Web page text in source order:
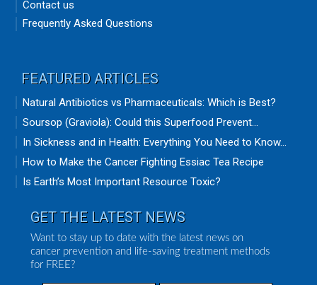
Contact us
Frequently Asked Questions
FEATURED ARTICLES
Natural Antibiotics vs Pharmaceuticals: Which is Best?
Soursop (Graviola): Could this Superfood Prevent...
In Sickness and in Health: Everything You Need to Know...
How to Make the Cancer Fighting Essiac Tea Recipe
Is Earth’s Most Important Resource Toxic?
GET THE LATEST NEWS
Want to stay up to date with the latest news on
cancer prevention and life-saving treatment methods
for FREE?